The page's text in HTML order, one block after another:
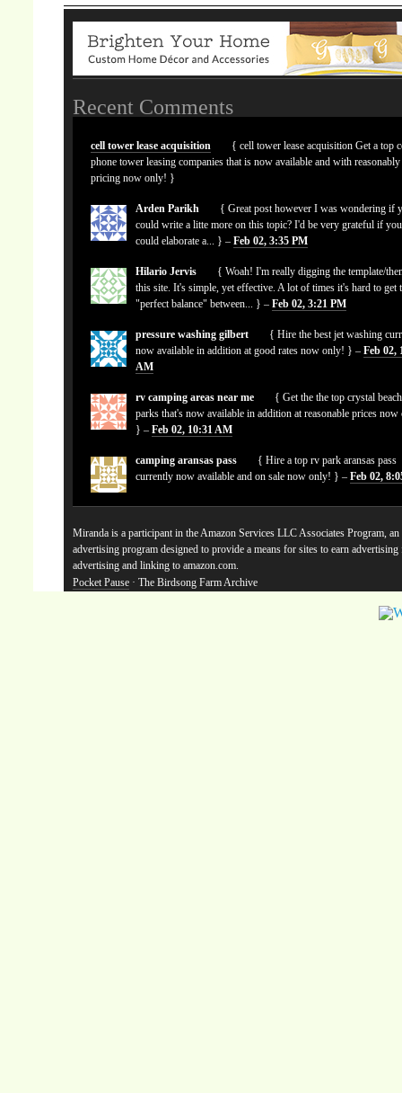
Recent Comments
cell tower lease acquisition
{ cell tower lease acquisition Get a top
phone tower leasing companies that is now available and with reasonably
pricing now only! }
Arden Parikh
{ Great post however I was wondering if
could write a litte more on this topic? I'd be very grateful if you
could elaborate a... } –Feb 02, 3:35 PM
Hilario Jervis
{ Woah! I'm really digging the template/
this site. It's simple, yet effective. A lot of times it's hard to get
"perfect balance" between... } –Feb 02, 3:21 PM
pressure washing gilbert
{ Hire the best jet washing
now available in addition at good rates now only! } –Feb 02,
AM
rv camping areas near me
{ Get the the top crystal
parks that's now available in addition at reasonable prices
} –Feb 02, 10:31 AM
camping aransas pass
{ Hire a top rv park aransas pass
currently now available and on sale now only! } –Feb 02,
Miranda is a participant in the Amazon Services LLC Associates Program,
advertising program designed to provide a means for sites to earn advertising
advertising and linking to amazon.com.
Pocket Pause · The Birdsong Farm Archive